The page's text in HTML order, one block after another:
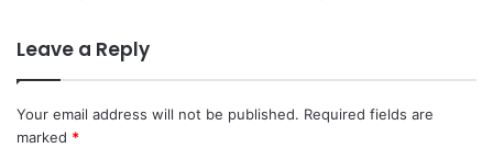
Leave a Reply
Your email address will not be published. Required fields are
marked *